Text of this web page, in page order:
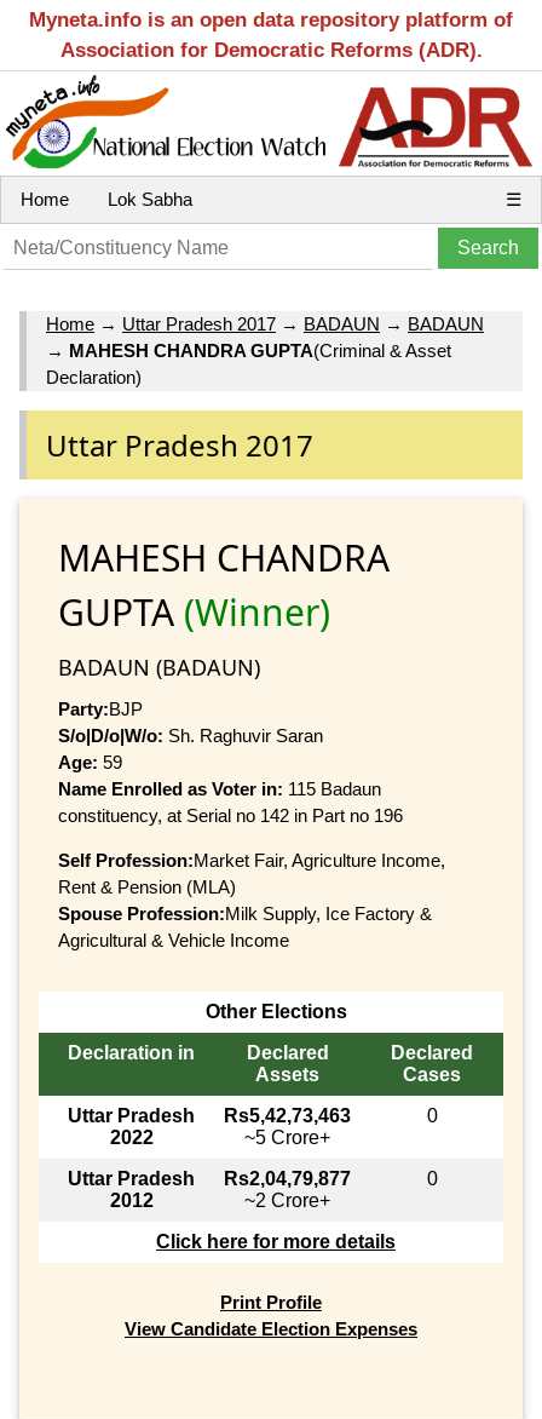
Myneta.info is an open data repository platform of
Association for Democratic Reforms (ADR).
Home Lok Sabha ☰
Home → Uttar Pradesh 2017 → BADAUN → BADAUN
→ MAHESH CHANDRA GUPTA(Criminal & Asset
Declaration)
Uttar Pradesh 2017
MAHESH CHANDRA
GUPTA (Winner)
BADAUN (BADAUN)
Party:BJP
S/o|D/o|W/o: Sh. Raghuvir Saran
Age: 59
Name Enrolled as Voter in: 115 Badaun
constituency, at Serial no 142 in Part no 196
Self Profession:Market Fair, Agriculture Income,
Rent & Pension (MLA)
Spouse Profession:Milk Supply, Ice Factory &
Agricultural & Vehicle Income
Other Elections
Declaration in
Declared
Assets
Declared
Cases
Uttar Pradesh
2022
Rs5,42,73,463
~5 Crore+
0
Uttar Pradesh
2012
Rs2,04,79,877
~2 Crore+
0
Click here for more details
Print Profile
View Candidate Election Expenses